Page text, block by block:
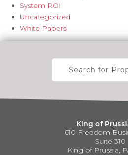
System ROI
Uncategorized
White Papers
Search for
King of
610 Freedom
Suite 310
King of Prussia,